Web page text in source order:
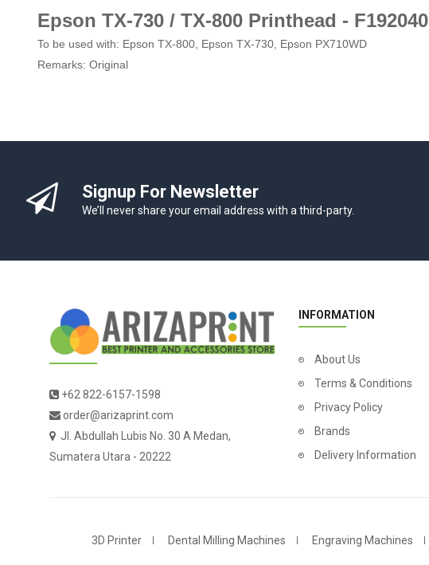
Epson TX-730 / TX-800 Printhead - F192040
To be used with: Epson TX-800, Epson TX-730, Epson PX710WD
Remarks: Original
Signup For Newsletter
We’ll never share your email address with a third-party.
+62 822-6157-1598
order@arizaprint.com
Jl. Abdullah Lubis No. 30 A Medan,
Sumatera Utara - 20222
INFORMATION
About Us
Terms & Conditions
Privacy Policy
Brands
Delivery Information
3D Printer Dental Milling Machines Engraving Machines